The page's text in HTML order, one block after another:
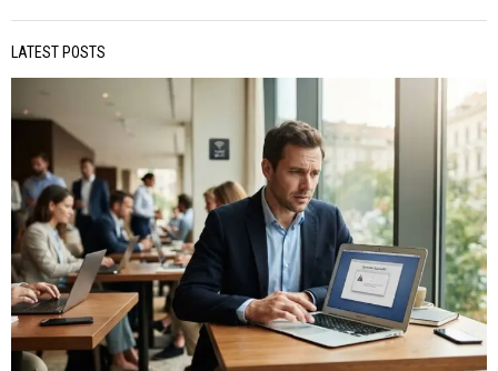
LATEST POSTS